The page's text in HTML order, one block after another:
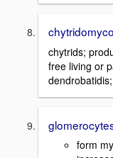
chytrids;
free living or
form